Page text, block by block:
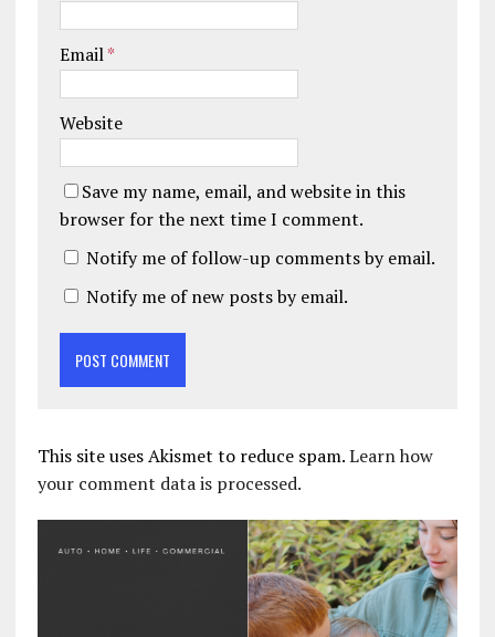
Email*
Website
Save my name, email, and website in this
browser for the next time I comment.
Notify me of follow-up comments by email.
Notify me of new posts by email.
This site uses Akismet to reduce spam.Learn how
your comment data is processed.